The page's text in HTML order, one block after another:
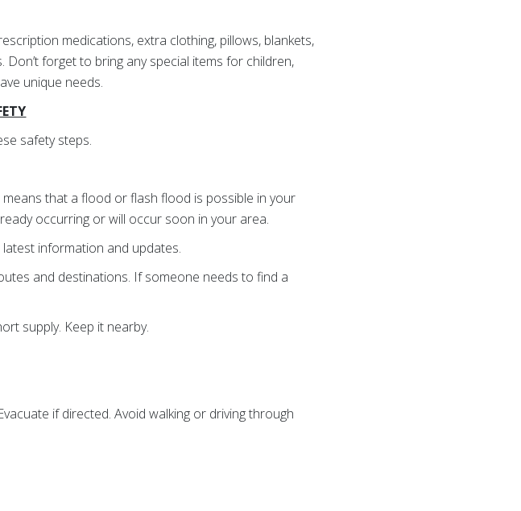
medications, extra clothing, pillows, blankets,
forget to bring any special items for children,
unique needs.
safety steps.
that a flood or flash flood is possible in your
occurring or will occur soon in your area.
information and updates.
and destinations. If someone needs to find a
supply. Keep it nearby.
if directed. Avoid walking or driving through